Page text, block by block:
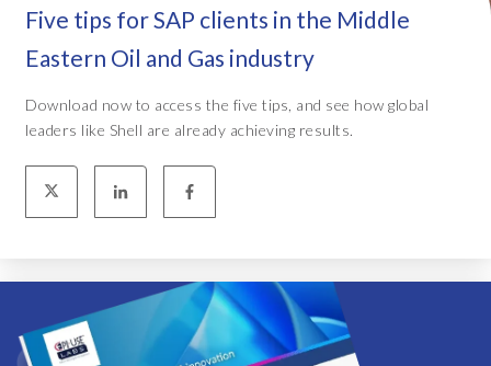
Five tips for SAP clients in the Middle
Eastern Oil and Gas industry
Download now to access the five tips, and see how global
leaders like Shell are already achieving results.